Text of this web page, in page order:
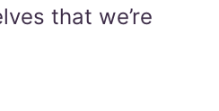
that we’re